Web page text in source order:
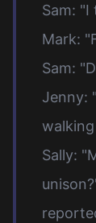
Sam:
Mark:
Sam:
Jenny:
Sally: